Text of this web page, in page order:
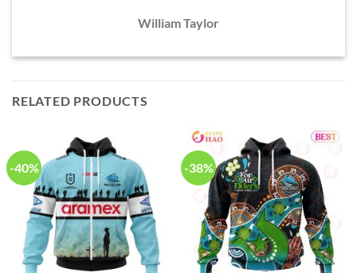
William Taylor
RELATED PRODUCTS
-40% -38%